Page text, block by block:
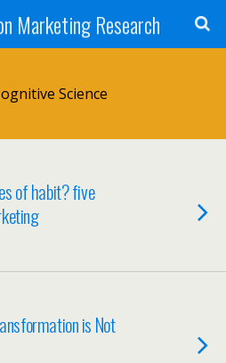
Marketing Research
Science
of habit? five
is Not